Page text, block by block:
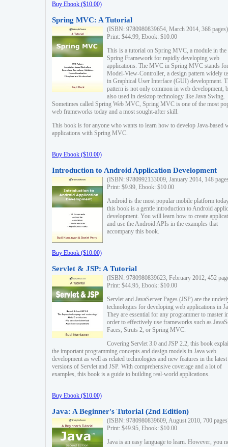
Buy Ebook ($10.00)
Spring MVC: A Tutorial
(ISBN: 9780980839654, March 2014, 368 pages)
Print: $44.99, Ebook: $10.00
This is a tutorial on Spring MVC, a module in the
Spring Framework for rapidly developing web
applications. The MVC in Spring MVC stands for
Model-View-Controller, a design pattern widely
in Graphical User Interface (GUI) development.
pattern is not only common in web development,
also used in desktop technology like Java Swing.
Sometimes called Spring Web MVC, Spring MVC is one of the most
web frameworks today and a most sought-after skill.
This book is for anyone who wants to learn how to develop Java-based
applications with Spring MVC.
Buy Ebook ($10.00)
Introduction to Android Application Development
(ISBN: 9780992133009, January 2014, 148
Print: $9.99, Ebook: $10.00
Android is the most popular mobile platform
this book is a gentle introduction to Android
development. You will learn how to create
and use the Android APIs in the examples that
accompany this book.
Buy Ebook ($10.00)
Servlet & JSP: A Tutorial
(ISBN: 9780980839623, February 2012, 452
Print: $44.95, Ebook: $10.00
Servlet and JavaServer Pages (JSP) are the
technologies for developing web applications in
They are essential for any programmer to master
order to effectively use frameworks such as
Faces, Struts 2, or Spring MVC.
Covering Servlet 3.0 and JSP 2.2, this book
the important programming concepts and design models in Java web
development as well as related technologies and new features in the latest
versions of Servlet and JSP. With comprehensive coverage and a lot of
examples, this book is a guide to building real-world applications.
Buy Ebook ($10.00)
Java: A Beginner's Tutorial (2nd Edition)
(ISBN: 9780980839609, August 2010, 700
Print: $49.95, Ebook: $10.00
Java is an easy language to learn. However, you